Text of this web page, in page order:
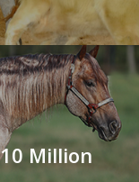
Million